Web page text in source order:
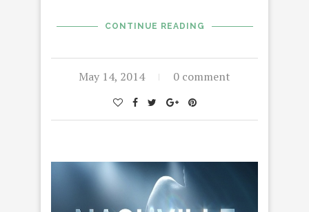
CONTINUE READING
May 14, 2014 0 comment